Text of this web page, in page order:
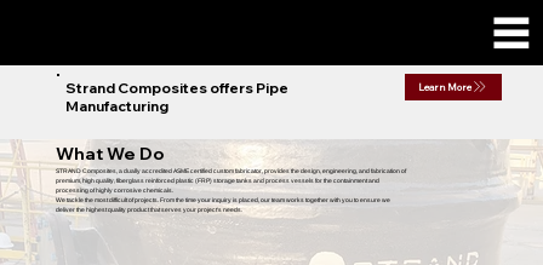
Strand Composites offers Pipe
Manufacturing
Learn More
What We Do
STRAND Composites, a dually accredited ASME certified custom fabricator, provides the design, engineering, and fabrication of
premium, high quality, fiberglass reinforced plastic (FRP) storage tanks and process vessels for the containment and
processing of highly corrosive chemicals.
We tackle the most difficult of projects. From the time your inquiry is placed, our team works together with you to ensure we
deliver the highest quality product that serves your project's needs.